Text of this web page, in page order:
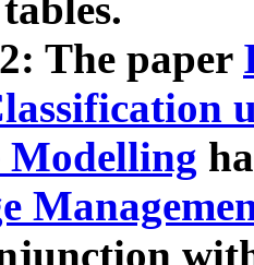
The paper
Modelling